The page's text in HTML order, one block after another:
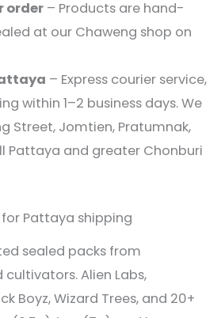
order – Products are hand-
at our Chaweng shop on
– Express courier service,
within 1–2 business days. We
Street, Jomtien, Pratumnak,
Pattaya and greater Chonburi
Pattaya shipping
sealed packs from
cultivators. Alien Labs,
Boyz, Wizard Trees, and 20+